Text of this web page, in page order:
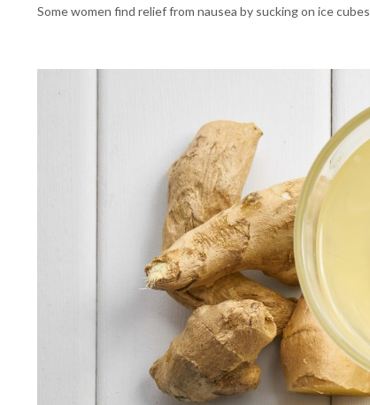
Some women find relief from nausea by sucking on ice